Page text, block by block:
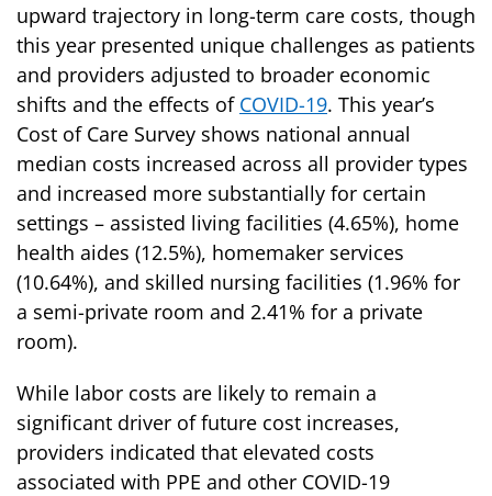
upward trajectory in long-term care costs, though
this year presented unique challenges as patients
and providers adjusted to broader economic
shifts and the effects of COVID-19. This year’s
Cost of Care Survey shows national annual
median costs increased across all provider types
and increased more substantially for certain
settings – assisted living facilities (4.65%), home
health aides (12.5%), homemaker services
(10.64%), and skilled nursing facilities (1.96% for
a semi-private room and 2.41% for a private
room).
While labor costs are likely to remain a
significant driver of future cost increases,
providers indicated that elevated costs
associated with PPE and other COVID-19